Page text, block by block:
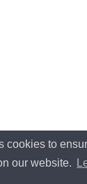
cookies to
our website.